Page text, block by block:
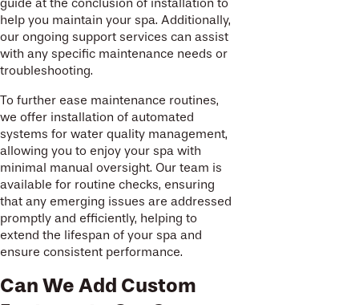
guide at the conclusion of installation to
help you maintain your spa. Additionally,
our ongoing support services can assist
with any specific maintenance needs or
troubleshooting.
To further ease maintenance routines,
we offer installation of automated
systems for water quality management,
allowing you to enjoy your spa with
minimal manual oversight. Our team is
available for routine checks, ensuring
that any emerging issues are addressed
promptly and efficiently, helping to
extend the lifespan of your spa and
ensure consistent performance.
Can We Add Custom